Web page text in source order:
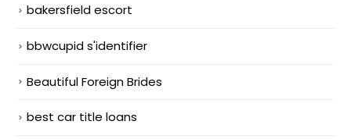
bakersfield escort
bbwcupid s'identifier
Beautiful Foreign Brides
best car title loans